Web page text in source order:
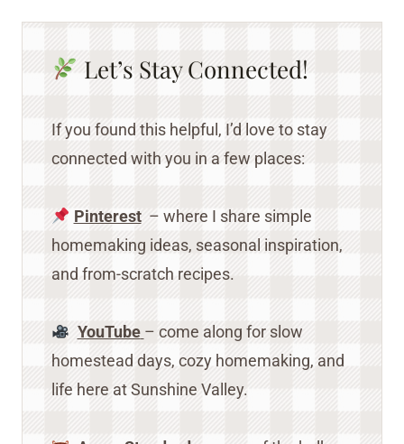
Let’s Stay Connected!
If you found this helpful, I’d love to stay
connected with you in a few places:
Pinterest – where I share simple
homemaking ideas, seasonal inspiration,
and from-scratch recipes.
YouTube – come along for slow
homestead days, cozy homemaking, and
life here at Sunshine Valley.